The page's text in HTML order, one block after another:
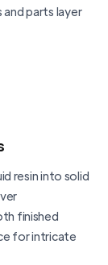
parts layer
resin into solid
finished
for intricate